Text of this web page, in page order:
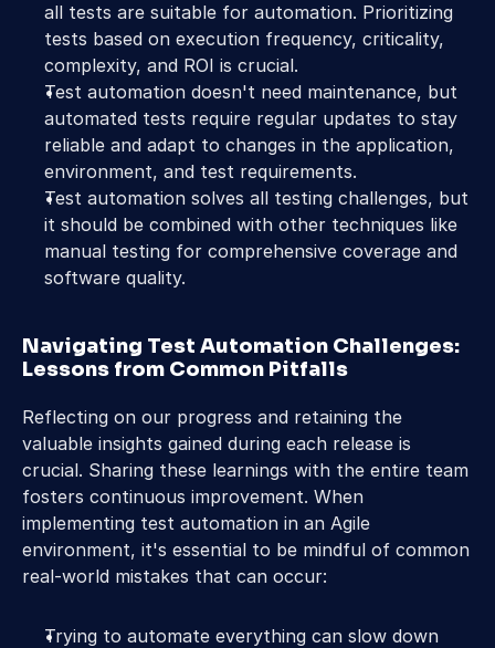
all tests are suitable for automation. Prioritizing
tests based on execution frequency, criticality,
complexity, and ROI is crucial.
Test automation doesn't need maintenance, but
automated tests require regular updates to stay
reliable and adapt to changes in the application,
environment, and test requirements.
Test automation solves all testing challenges, but
it should be combined with other techniques like
manual testing for comprehensive coverage and
software quality.
Navigating Test Automation Challenges:
Lessons from Common Pitfalls
Reflecting on our progress and retaining the
valuable insights gained during each release is
crucial. Sharing these learnings with the entire team
fosters continuous improvement. When
implementing test automation in an Agile
environment, it's essential to be mindful of common
real-world mistakes that can occur:
Trying to automate everything can slow down